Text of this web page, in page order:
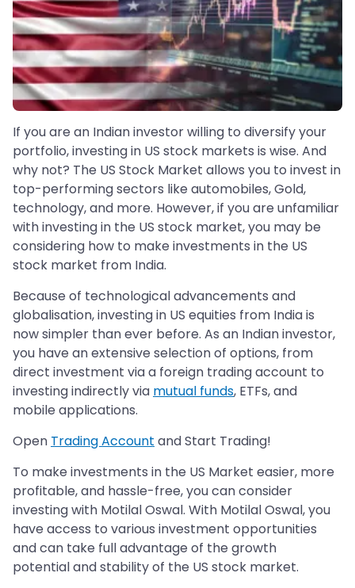
If you are an Indian investor willing to diversify your
portfolio, investing in US stock markets is wise. And
why not? The US Stock Market allows you to invest in
top-performing sectors like automobiles, Gold,
technology, and more. However, if you are unfamiliar
with investing in the US stock market, you may be
considering how to make investments in the US
stock market from India.
Because of technological advancements and
globalisation, investing in US equities from India is
now simpler than ever before. As an Indian investor,
you have an extensive selection of options, from
direct investment via a foreign trading account to
investing indirectly via mutual funds, ETFs, and
mobile applications.
Open Trading Account and Start Trading!
To make investments in the US Market easier, more
profitable, and hassle-free, you can consider
investing with Motilal Oswal. With Motilal Oswal, you
have access to various investment opportunities
and can take full advantage of the growth
potential and stability of the US stock market.